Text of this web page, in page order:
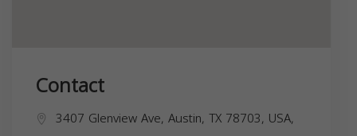
Contact
3407 Glenview Ave, Austin, TX 78703, USA,